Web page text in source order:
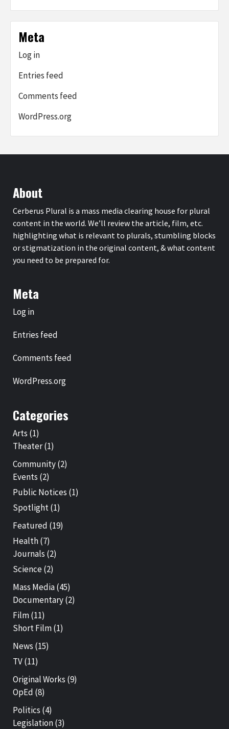
Meta
Log in
Entries feed
Comments feed
WordPress.org
About
Cerberus Plural is a mass media clearing house for plural
content in the world. We’ll review the article, film, etc.
highlighting what is relevant to plurals, stumbling blocks
or stigmatization in the original content, & what content
you need to be prepared for.
Meta
Log in
Entries feed
Comments feed
WordPress.org
Categories
Arts (1)
Theater(1)
Community(2)
Events (2)
Public Notices (1)
Spotlight(1)
Featured (19)
Health(7)
Journals (2)
Science(2)
Mass Media(45)
Documentary(2)
Film(11)
Short Film(1)
News (15)
TV(11)
Original Works (9)
OpEd (8)
Politics (4)
Legislation(3)